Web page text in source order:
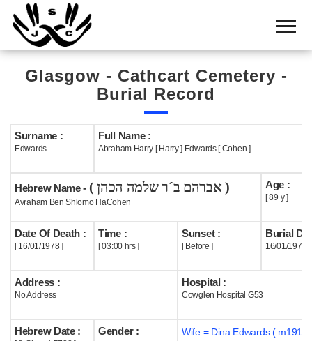
Home
Cemetery
Search
Boards
Statistics
History
Useful
Acknowledge
Glasgow - Cathcart Cemetery -
Burial Record
Surname :
Edwards
Full Name :
Abraham Harry [ Harry ] Edwards [ Cohen ]
Hebrew Name - ( אברהם ב´ר שלמה הכהן )
Avraham Ben Shlomo HaCohen
Age :
[ 89 y ]
Date Of Death :
[ 16/01/1978 ]
Time :
[ 03:00 hrs ]
Sunset :
[ Before ]
Burial
16/01/1978
Address :
No Address
Hospital :
Cowglen Hospital G53
Hebrew Date : Gender : Wife = Dina Edwards ( m1911